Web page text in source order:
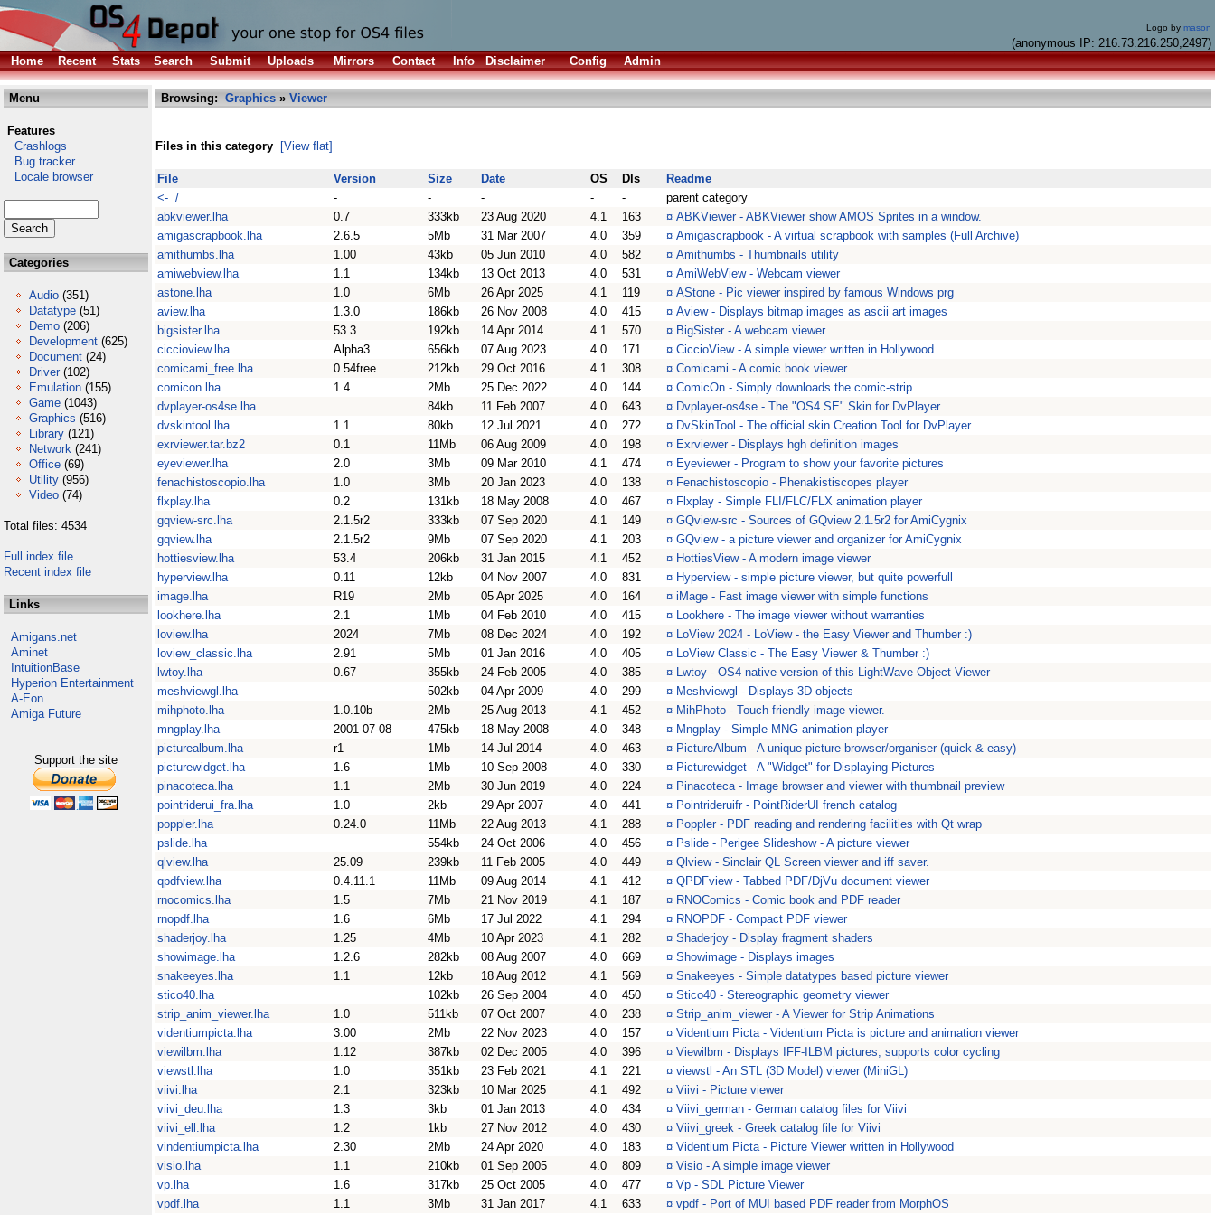
Logo by mason
(anonymous IP: 216.73.216.250,2497)
Home
Recent Stats Search Submit Uploads Mirrors Contact Info Disclaimer Config Admin
Menu
Features
Crashlogs
Bug tracker
Locale browser
Categories
Audio (351)
Datatype (51)
Demo (206)
Development (625)
Document (24)
Driver (102)
Emulation (155)
Game (1043)
Graphics (516)
Library (121)
Network (241)
Office (69)
Utility (956)
Video (74)
Total files: 4534
Full index file
Recent index file
Links
Amigans.net
Aminet
IntuitionBase
Hyperion Entertainment
A-Eon
Amiga Future
Support the site
Browsing: Graphics » Viewer
Files in this category [View flat]
File Version Size Date OS Dls
Readme
<- /
- - - - -
parent category
abkviewer.lha
0.7 333kb 23 Aug 2020 4.1 163 ¤ ABKViewer - ABKViewer show AMOS Sprites in a window.
amigascrapbook.lha
2.6.5 5Mb 31 Mar 2007 4.0 359 ¤ Amigascrapbook - A virtual scrapbook with samples (Full Archive)
amithumbs.lha
1.00 43kb 05 Jun 2010 4.0 582 ¤ Amithumbs - Thumbnails utility
amiwebview.lha
1.1 134kb 13 Oct 2013 4.0 531 ¤ AmiWebView - Webcam viewer
astone.lha
1.0 6Mb 26 Apr 2025 4.1 119 ¤ AStone - Pic viewer inspired by famous Windows prg
aview.lha
1.3.0 186kb 26 Nov 2008 4.0 415 ¤ Aview - Displays bitmap images as ascii art images
bigsister.lha
53.3 192kb 14 Apr 2014 4.1 570 ¤ BigSister - A webcam viewer
ciccioview.lha
Alpha3 656kb 07 Aug 2023 4.0 171 ¤ CiccioView - A simple viewer written in Hollywood
comicami_free.lha
0.54free 212kb 29 Oct 2016 4.1 308 ¤ Comicami - A comic book viewer
comicon.lha
1.4 2Mb 25 Dec 2022 4.0 144 ¤ ComicOn - Simply downloads the comic-strip
dvplayer-os4se.lha
84kb 11 Feb 2007 4.0 643 ¤ Dvplayer-os4se - The "OS4 SE" Skin for DvPlayer
dvskintool.lha
1.1 80kb 12 Jul 2021 4.0 272 ¤ DvSkinTool - The official skin Creation Tool for DvPlayer
exrviewer.tar.bz2
0.1 11Mb 06 Aug 2009 4.0 198 ¤ Exrviewer - Displays hgh definition images
eyeviewer.lha
2.0 3Mb 09 Mar 2010 4.1 474 ¤ Eyeviewer - Program to show your favorite pictures
fenachistoscopio.lha
1.0 3Mb 20 Jan 2023 4.0 138 ¤ Fenachistoscopio - Phenakistiscopes player
flxplay.lha
0.2 131kb 18 May 2008 4.0 467 ¤ Flxplay - Simple FLI/FLC/FLX animation player
gqview-src.lha
2.1.5r2 333kb 07 Sep 2020 4.1 149 ¤ GQview-src - Sources of GQview 2.1.5r2 for AmiCygnix
gqview.lha
2.1.5r2 9Mb 07 Sep 2020 4.1 203 ¤ GQview - a picture viewer and organizer for AmiCygnix
hottiesview.lha
53.4 206kb 31 Jan 2015 4.1 452 ¤ HottiesView - A modern image viewer
hyperview.lha
0.11 12kb 04 Nov 2007 4.0 831 ¤ Hyperview - simple picture viewer, but quite powerfull
image.lha
R19 2Mb 05 Apr 2025 4.0 164 ¤ iMage - Fast image viewer with simple functions
lookhere.lha
2.1 1Mb 04 Feb 2010 4.0 415 ¤ Lookhere - The image viewer without warranties
loview.lha
2024 7Mb 08 Dec 2024 4.0 192 ¤ LoView 2024 - LoView - the Easy Viewer and Thumber :)
loview_classic.lha
2.91 5Mb 01 Jan 2016 4.0 405 ¤ LoView Classic - The Easy Viewer & Thumber :)
lwtoy.lha
0.67 355kb 24 Feb 2005 4.0 385 ¤ Lwtoy - OS4 native version of this LightWave Object Viewer
meshviewgl.lha
502kb 04 Apr 2009 4.0 299 ¤ Meshviewgl - Displays 3D objects
mihphoto.lha
1.0.10b 2Mb 25 Aug 2013 4.1 452 ¤ MihPhoto - Touch-friendly image viewer.
mngplay.lha
2001-07-08 475kb 18 May 2008 4.0 348 ¤ Mngplay - Simple MNG animation player
picturealbum.lha
r1 1Mb 14 Jul 2014 4.0 463 ¤ PictureAlbum - A unique picture browser/organiser (quick & easy)
picturewidget.lha
1.6 1Mb 10 Sep 2008 4.0 330 ¤ Picturewidget - A "Widget" for Displaying Pictures
pinacoteca.lha
1.1 2Mb 30 Jun 2019 4.0 224 ¤ Pinacoteca - Image browser and viewer with thumbnail preview
pointriderui_fra.lha
1.0 2kb 29 Apr 2007 4.0 441 ¤ Pointrideruifr - PointRiderUI french catalog
poppler.lha
0.24.0 11Mb 22 Aug 2013 4.1 288 ¤ Poppler - PDF reading and rendering facilities with Qt wrap
pslide.lha
554kb 24 Oct 2006 4.0 456 ¤ Pslide - Perigee Slideshow - A picture viewer
qlview.lha
25.09 239kb 11 Feb 2005 4.0 449 ¤ Qlview - Sinclair QL Screen viewer and iff saver.
qpdfview.lha
0.4.11.1 11Mb 09 Aug 2014 4.1 412 ¤ QPDFview - Tabbed PDF/DjVu document viewer
rnocomics.lha
1.5 7Mb 21 Nov 2019 4.1 187 ¤ RNOComics - Comic book and PDF reader
rnopdf.lha
1.6 6Mb 17 Jul 2022 4.1 294 ¤ RNOPDF - Compact PDF viewer
shaderjoy.lha
1.25 4Mb 10 Apr 2023 4.1 282 ¤ Shaderjoy - Display fragment shaders
showimage.lha
1.2.6 282kb 08 Aug 2007 4.0 669 ¤ Showimage - Displays images
snakeeyes.lha
1.1 12kb 18 Aug 2012 4.1 569 ¤ Snakeeyes - Simple datatypes based picture viewer
stico40.lha
102kb 26 Sep 2004 4.0 450 ¤ Stico40 - Stereographic geometry viewer
strip_anim_viewer.lha
1.0 511kb 07 Oct 2007 4.0 238 ¤ Strip_anim_viewer - A Viewer for Strip Animations
videntiumpicta.lha
3.00 2Mb 22 Nov 2023 4.0 157 ¤ Videntium Picta - Videntium Picta is picture and animation viewer
viewilbm.lha
1.12 387kb 02 Dec 2005 4.0 396 ¤ Viewilbm - Displays IFF-ILBM pictures, supports color cycling
viewstl.lha
1.0 351kb 23 Feb 2021 4.1 221 ¤ viewstl - An STL (3D Model) viewer (MiniGL)
viivi.lha
2.1 323kb 10 Mar 2025 4.1 492 ¤ Viivi - Picture viewer
viivi_deu.lha
1.3 3kb 01 Jan 2013 4.0 434 ¤ Viivi_german - German catalog files for Viivi
viivi_ell.lha
1.2 1kb 27 Nov 2012 4.0 430 ¤ Viivi_greek - Greek catalog file for Viivi
vindentiumpicta.lha
2.30 2Mb 24 Apr 2020 4.0 183 ¤ Videntium Picta - Picture Viewer written in Hollywood
visio.lha
1.1 210kb 01 Sep 2005 4.0 809 ¤ Visio - A simple image viewer
vp.lha
1.6 317kb 25 Oct 2005 4.0 477 ¤ Vp - SDL Picture Viewer
vpdf.lha
1.1 3Mb 31 Jan 2017 4.1 633 ¤ vpdf - Port of MUI based PDF reader from MorphOS